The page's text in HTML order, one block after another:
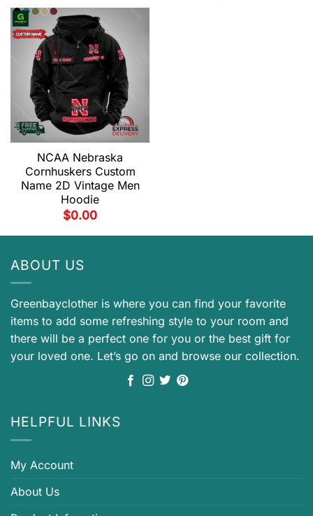
NCAA Nebraska
Cornhuskers Custom
Name 2D Vintage Men
Hoodie
$0.00
ABOUT US
Greenbayclother is where you can find your favorite
items to add some refreshing style to your room and
there will be a perfect one for you or the best gift for
your loved one. Let’s go on and browse our collection.
HELPFUL LINKS
My Account
About Us